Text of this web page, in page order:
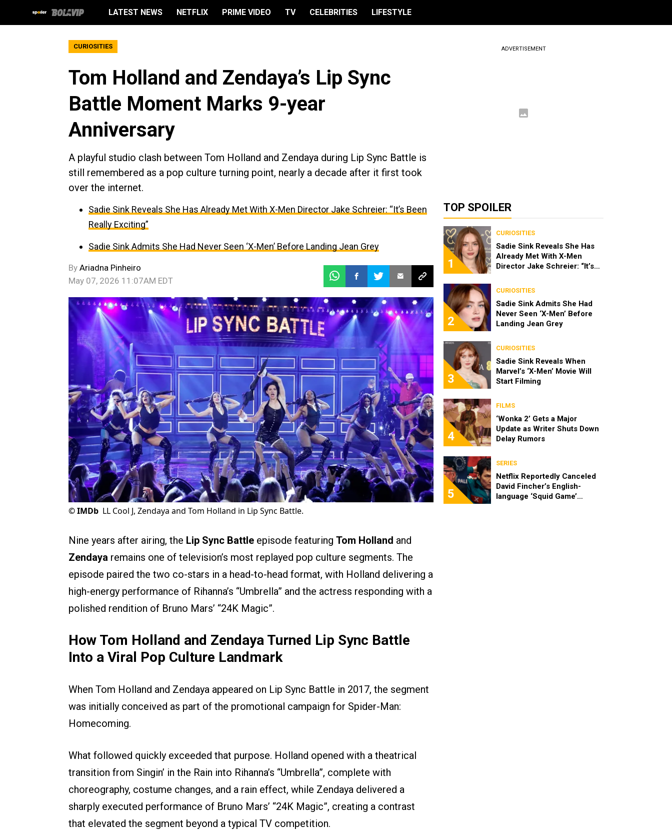
LATEST NEWS NETFLIX PRIME VIDEO TV CELEBRITIES LIFESTYLE
CURIOSITIES
Tom Holland and Zendaya’s Lip Sync
Battle Moment Marks 9-year
Anniversary
A playful studio clash between Tom Holland and Zendaya during Lip Sync Battle is
still remembered as a pop culture turning point, nearly a decade after it first took
over the internet.
Sadie Sink Reveals She Has Already Met With X-Men Director Jake Schreier: “It’s Been
Really Exciting”
Sadie Sink Admits She Had Never Seen ‘X-Men’ Before Landing Jean Grey
By Ariadna Pinheiro
May 07, 2026 11:07AM EDT
©IMDb LL Cool J, Zendaya and Tom Holland in Lip Sync Battle.
Nine years after airing, the Lip Sync Battle episode featuring Tom Holland and
Zendaya remains one of television’s most replayed pop culture segments. The
episode paired the two co-stars in a head-to-head format, with Holland delivering a
high-energy performance of Rihanna’s “Umbrella” and the actress responding with a
polished rendition of Bruno Mars’ “24K Magic”.
How Tom Holland and Zendaya Turned Lip Sync Battle
Into a Viral Pop Culture Landmark
When Tom Holland and Zendaya appeared on Lip Sync Battle in 2017, the segment
was initially conceived as part of the promotional campaign for Spider-Man:
Homecoming.
What followed quickly exceeded that purpose. Holland opened with a theatrical
transition from Singin’ in the Rain into Rihanna’s “Umbrella”, complete with
choreography, costume changes, and a rain effect, while Zendaya delivered a
sharply executed performance of Bruno Mars’ “24K Magic”, creating a contrast
that elevated the segment beyond a typical TV competition.
ADVERTISEMENT
TOP SPOILER
1
CURIOSITIES
Sadie Sink Reveals She Has
Already Met With X-Men
Director Jake Schreier: “It’s
2
CURIOSITIES
Sadie Sink Admits She Had
Never Seen ‘X-Men’ Before
Landing Jean Grey
3
CURIOSITIES
Sadie Sink Reveals When
Marvel’s ‘X-Men’ Movie Will
Start Filming
4
FILMS
‘Wonka 2’ Gets a Major
Update as Writer Shuts Down
Delay Rumors
5
SERIES
Netflix Reportedly Canceled
David Fincher’s English-
language ‘Squid Game’